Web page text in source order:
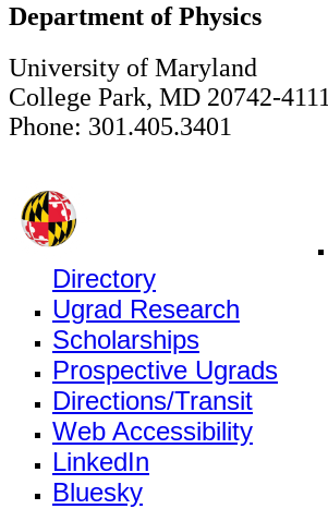
Department of Physics
University of Maryland
College Park, MD 20742-4111
Phone: 301.405.3401
Directory
Ugrad Research
Scholarships
Prospective Ugrads
Directions/Transit
Web Accessibility
LinkedIn
Bluesky